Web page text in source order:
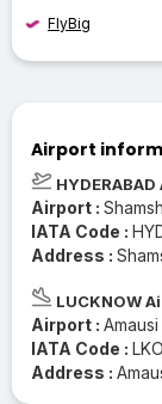
FlyBig
Airport
Airport :
IATA Code :
Address :
LUCKNOW
Airport :
IATA Code : LKO
Address :